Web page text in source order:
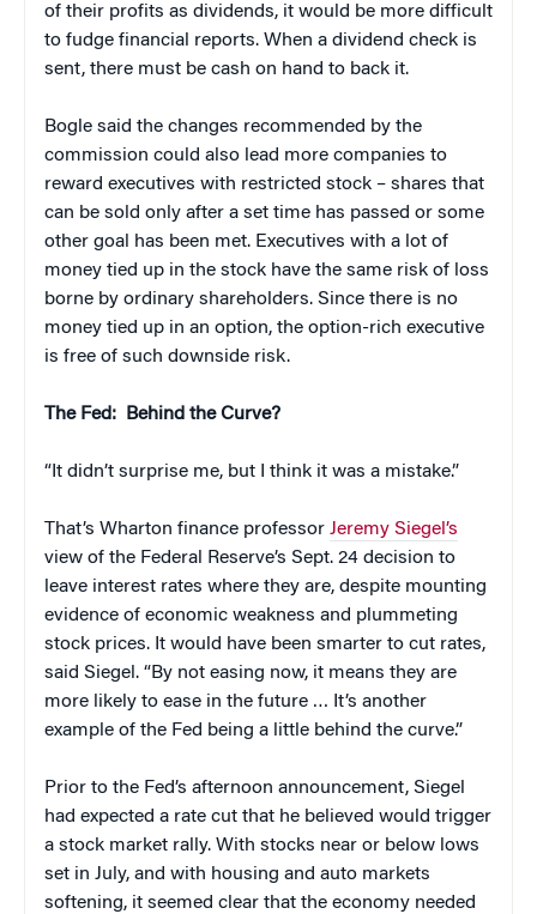
of their profits as dividends, it would be more difficult
to fudge financial reports. When a dividend check is
sent, there must be cash on hand to back it.
Bogle said the changes recommended by the
commission could also lead more companies to
reward executives with restricted stock – shares that
can be sold only after a set time has passed or some
other goal has been met. Executives with a lot of
money tied up in the stock have the same risk of loss
borne by ordinary shareholders. Since there is no
money tied up in an option, the option-rich executive
is free of such downside risk.
The Fed: Behind the Curve?
“It didn’t surprise me, but I think it was a mistake.”
That’s Wharton finance professor Jeremy Siegel’s
view of the Federal Reserve’s Sept. 24 decision to
leave interest rates where they are, despite mounting
evidence of economic weakness and plummeting
stock prices. It would have been smarter to cut rates,
said Siegel. “By not easing now, it means they are
more likely to ease in the future … It’s another
example of the Fed being a little behind the curve.”
Prior to the Fed’s afternoon announcement, Siegel
had expected a rate cut that he believed would trigger
a stock market rally. With stocks near or below lows
set in July, and with housing and auto markets
softening, it seemed clear that the economy needed